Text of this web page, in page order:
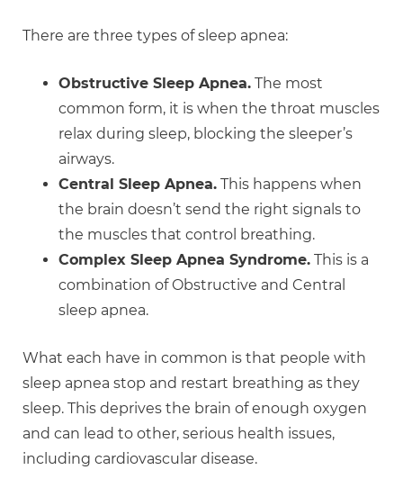
There are three types of sleep apnea:
Obstructive Sleep Apnea. The most
common form, it is when the throat muscles
relax during sleep, blocking the sleeper’s
airways.
Central Sleep Apnea. This happens when
the brain doesn’t send the right signals to
the muscles that control breathing.
Complex Sleep Apnea Syndrome. This is a
combination of Obstructive and Central
sleep apnea.
What each have in common is that people with
sleep apnea stop and restart breathing as they
sleep. This deprives the brain of enough oxygen
and can lead to other, serious health issues,
including cardiovascular disease.